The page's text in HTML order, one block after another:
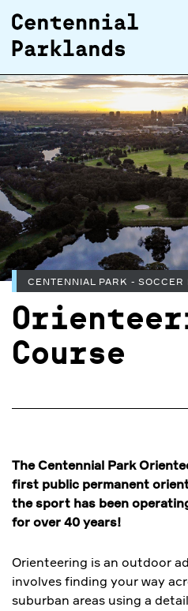
CENTENNIAL PARK - SOCCER
Course
The Centennial Park
first public permanent
the sport has been
for over 40 years!
Orienteering is an outdoor
involves finding your way
suburban areas using a